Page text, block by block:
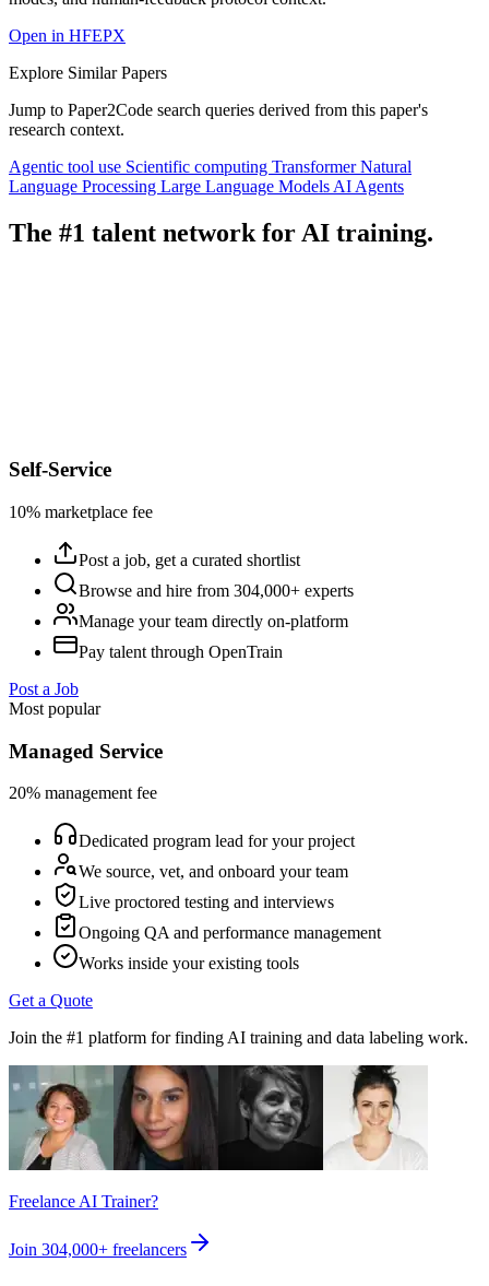
Open in HFEPX
Explore Similar Papers
Jump to Paper2Code search queries derived from this paper's
research context.
Agentic tool use Scientific computing TransformerNatural
Language Processing Large Language Models AI Agents
The #1 talent network for AI training.
Self-Service
10% marketplace fee
Post a job, get a curated shortlist
Browse and hire from 304,000+ experts
Manage your team directly on-platform
Pay talent through OpenTrain
Post a Job
Most popular
Managed Service
20% management fee
Dedicated program lead for your project
We source, vet, and onboard your team
Live proctored testing and interviews
Ongoing QA and performance management
Works inside your existing tools
Get a Quote
Join the #1 platform for finding AI training and data labeling work.
Freelance AI Trainer?
Join 304,000+ freelancers